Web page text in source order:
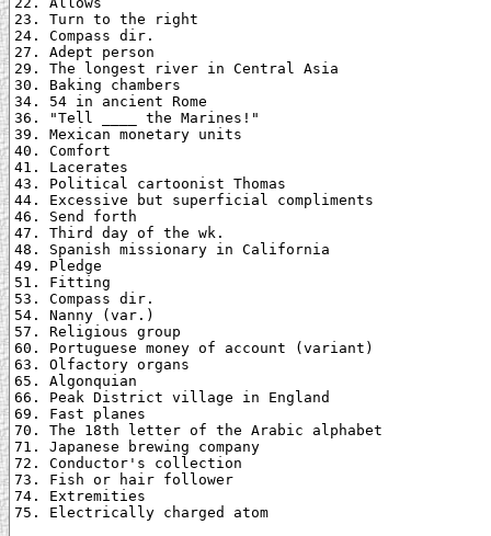
23. Turn to the right
24. Compass dir.
27. Adept person
29. The longest river in Central Asia
30. Baking chambers
34. 54 in ancient Rome
36. "Tell ____ the Marines!"
39. Mexican monetary units
40. Comfort
41. Lacerates
43. Political cartoonist Thomas
44. Excessive but superficial compliments
46. Send forth
47. Third day of the wk.
48. Spanish missionary in California
49. Pledge
51. Fitting
53. Compass dir.
54. Nanny (var.)
57. Religious group
60. Portuguese money of account (variant)
63. Olfactory organs
65. Algonquian
66. Peak District village in England
69. Fast planes
70. The 18th letter of the Arabic alphabet
71. Japanese brewing company
72. Conductor's collection
73. Fish or hair follower
74. Extremities
75. Electrically charged atom